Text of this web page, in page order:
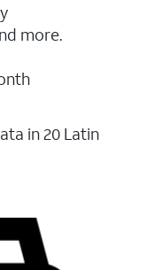
more.
in 20 Latin